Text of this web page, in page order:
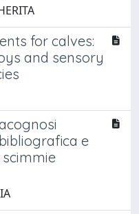
for calves:
and sensory
e